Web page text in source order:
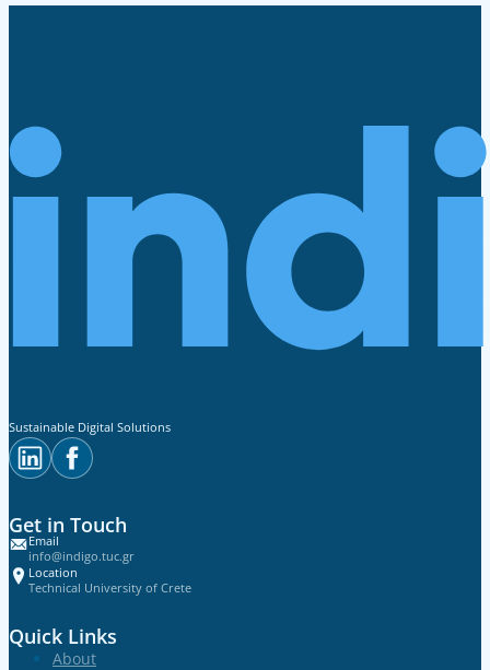
Sustainable Digital Solutions
Get in Touch
Email
info@indigo.tuc.gr
Location
Technical University of Crete
Quick Links
About